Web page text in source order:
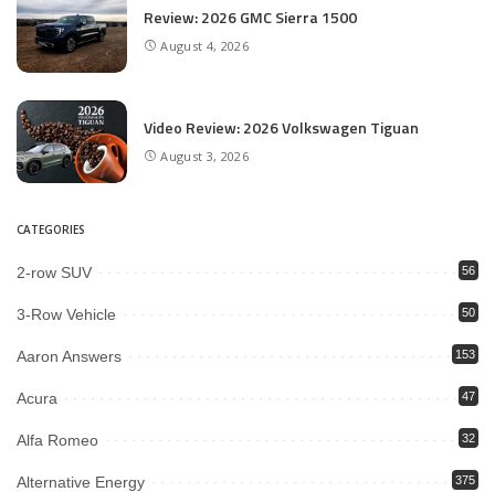
Review: 2026 GMC Sierra 1500
August 4, 2026
Video Review: 2026 Volkswagen Tiguan
August 3, 2026
CATEGORIES
2-row SUV 56
3-Row Vehicle 50
Aaron Answers 153
Acura 47
Alfa Romeo 32
Alternative Energy 375